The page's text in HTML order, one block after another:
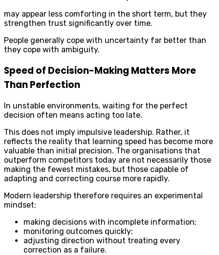
may appear less comforting in the short term, but they
strengthen trust significantly over time.
People generally cope with uncertainty far better than
they cope with ambiguity.
Speed of Decision-Making Matters More
Than Perfection
In unstable environments, waiting for the perfect
decision often means acting too late.
This does not imply impulsive leadership. Rather, it
reflects the reality that learning speed has become more
valuable than initial precision. The organisations that
outperform competitors today are not necessarily those
making the fewest mistakes, but those capable of
adapting and correcting course more rapidly.
Modern leadership therefore requires an experimental
mindset:
making decisions with incomplete information;
monitoring outcomes quickly;
adjusting direction without treating every
correction as a failure.